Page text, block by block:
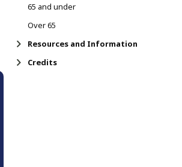
65 and under
Over 65
Resources and Information
Credits